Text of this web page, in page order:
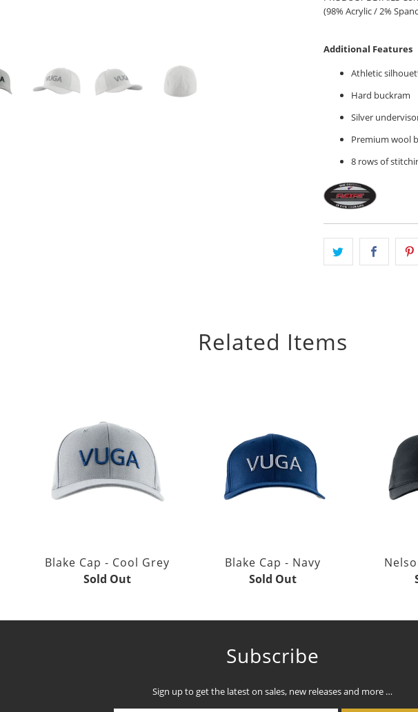
(98% Acrylic / 2%
Additional Features
Athletic
Hard buckram
Silver
Premium wool
8 rows of
Related Items
Blake Cap - Cool Grey
Sold Out
Blake Cap - Navy
Sold Out
Subscribe
Sign up to get the latest on sales, new releases and more …